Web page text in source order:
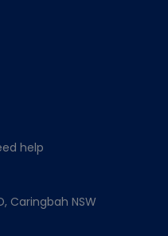
help
Caringbah NSW